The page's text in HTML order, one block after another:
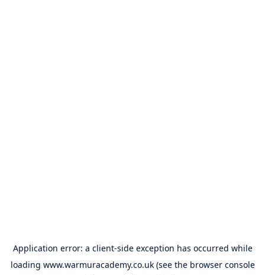
Application error: a client-side exception has occurred while
loading www.warmuracademy.co.uk(see the browser console